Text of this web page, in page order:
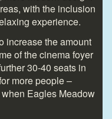
with the inclusion
experience.
increase the amount
of the cinema foyer
30-40 seats in
more people –
Eagles Meadow